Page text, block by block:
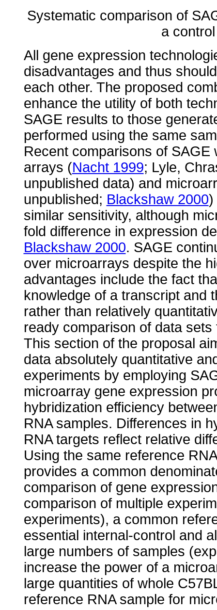
Systematic comparison of
a
All gene expression
disadvantages and thus
each other. The proposed
enhance the utility of both
SAGE results to those
performed using the same
Recent comparisons of
arrays (Nacht 1999; Lyle,
unpublished data) and
unpublished; Blackshaw 2000)
similar sensitivity, although
fold difference in expression
Blackshaw 2000. SAGE
over microarrays despite the
advantages include the fact
knowledge of a transcript and
rather than relatively
ready comparison of data
This section of the proposal
data absolutely quantitative
experiments by employing
microarray gene expression
hybridization efficiency
RNA samples. Differences in
RNA targets reflect relative
Using the same reference
provides a common
comparison of gene
comparison of multiple
experiments), a common
essential internal-control and
large numbers of samples
increase the power of a
large quantities of whole
reference RNA sample for